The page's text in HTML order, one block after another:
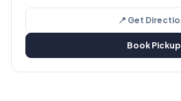
📍 Get
Book Pickup